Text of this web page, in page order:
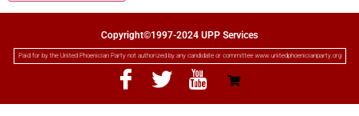
Copyright©1997-2024 UPP Services
Paid for by the United Phoenician Party not authorized by any candidate or committee www.unitedphoenicianparty.org